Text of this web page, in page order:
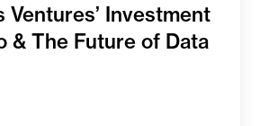
Ventures’ Investment
& The Future of Data